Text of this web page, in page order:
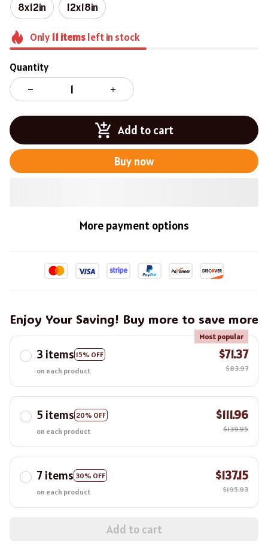
8x12in
12x18in
Only 11 itemsleft in stock
Quantity
Add to cart
Buy now
More payment options
Enjoy Your Saving! Buy more to save more
3 items 15% OFF
Most popular
on each product
$71.37
$83.97
5 items 20% OFF
on each product
$111.96
$139.95
7 items 30% OFF
on each product
$137.15
$195.93
Add to cart